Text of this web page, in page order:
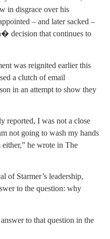
in disgrace over his
– and later sacked –
decision that continues to
was reignited earlier this
a clutch of email
in an attempt to show they
reported, I was not a close
not going to wash my hands
he wrote in The
of Starmer’s leadership,
to the question: why
to that question in the